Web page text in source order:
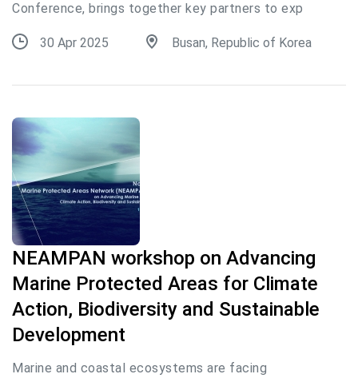
Conference, brings together key partners to exp
30 Apr 2025 Busan, Republic of Korea
NEAMPAN workshop on Advancing
Marine Protected Areas for Climate
Action, Biodiversity and Sustainable
Development
Marine and coastal ecosystems are facing